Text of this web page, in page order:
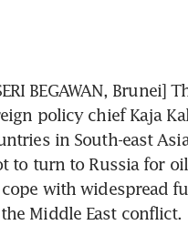
BEGAWAN, Brunei]
policy chief Kaja
in South-east
to turn to Russia for
with widespread
Middle East conflict.